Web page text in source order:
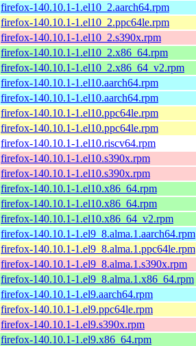
firefox-140.10.1-1.el10_2.aarch64.rpm
firefox-140.10.1-1.el10_2.ppc64le.rpm
firefox-140.10.1-1.el10_2.s390x.rpm
firefox-140.10.1-1.el10_2.x86_64.rpm
firefox-140.10.1-1.el10_2.x86_64_v2.rpm
firefox-140.10.1-1.el10.aarch64.rpm
firefox-140.10.1-1.el10.aarch64.rpm
firefox-140.10.1-1.el10.ppc64le.rpm
firefox-140.10.1-1.el10.ppc64le.rpm
firefox-140.10.1-1.el10.riscv64.rpm
firefox-140.10.1-1.el10.s390x.rpm
firefox-140.10.1-1.el10.s390x.rpm
firefox-140.10.1-1.el10.x86_64.rpm
firefox-140.10.1-1.el10.x86_64.rpm
firefox-140.10.1-1.el10.x86_64_v2.rpm
firefox-140.10.1-1.el9_8.alma.1.aarch64.rpm
firefox-140.10.1-1.el9_8.alma.1.ppc64le.rpm
firefox-140.10.1-1.el9_8.alma.1.s390x.rpm
firefox-140.10.1-1.el9_8.alma.1.x86_64.rpm
firefox-140.10.1-1.el9.aarch64.rpm
firefox-140.10.1-1.el9.ppc64le.rpm
firefox-140.10.1-1.el9.s390x.rpm
firefox-140.10.1-1.el9.x86_64.rpm